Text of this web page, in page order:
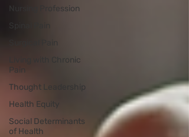
Nursing Profession
Surgical Pain
Living with Chronic
Pain
Thought Leadership
Health Equity
Social Determinants
of Health